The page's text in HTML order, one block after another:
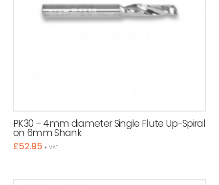
PK30 – 4mm diameter Single Flute Up-Spiral
on 6mm Shank
£52.95 + VAT